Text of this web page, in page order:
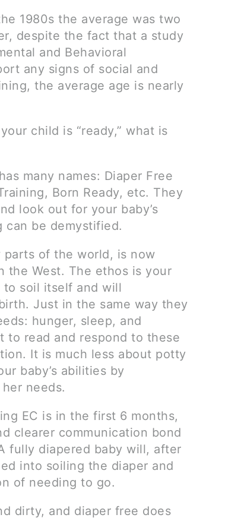
1980s the average was two
despite the fact that a study
and Behavioral
any signs of social and
the average age is nearly
child is “ready,” what is
many names: Diaper Free
Born Ready, etc. They
look out for your baby’s
can be demystified.
parts of the world, is now
the West. The ethos is your
soil itself and will
Just in the same way they
hunger, sleep, and
to read and respond to these
It is much less about potty
baby’s abilities by
needs.
EC is in the first 6 months,
clearer communication bond
fully diapered baby will, after
into soiling the diaper and
of needing to go.
dirty, and diaper free does